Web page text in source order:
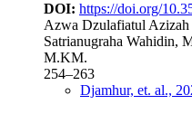
DOI: https://doi.org/
Azwa Dzulafiatul
Satrianugraha Wahidin,
M.KM.
254–263
Djamhur, et. al.,